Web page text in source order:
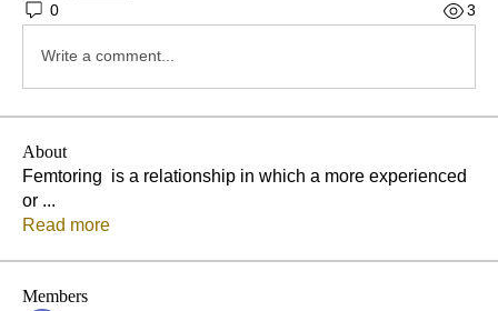
0 3
Write a comment...
About
Femtoring is a relationship in which a more experienced
or ...
Read more
Members